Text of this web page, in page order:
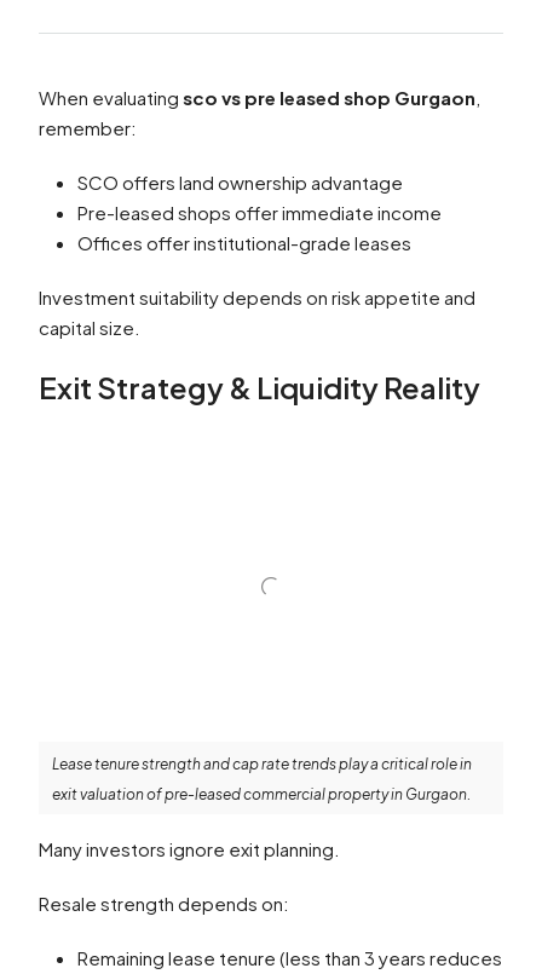
When evaluating sco vs pre leased shop Gurgaon
remember:
SCO offers land ownership advantage
Pre-leased shops offer immediate income
Offices offer institutional-grade leases
Investment suitability depends on risk appetite and
capital size.
Exit Strategy & Liquidity Reality
Lease tenure strength and cap rate trends play a critical role in
exit valuation of pre-leased commercial property in Gurgaon.
Many investors ignore exit planning.
Resale strength depends on:
Remaining lease tenure (less than 3 years reduces